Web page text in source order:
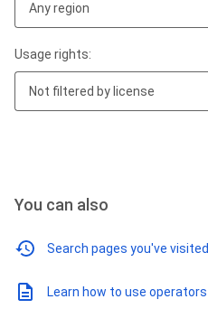
Any region
Usage rights:
Not filtered by license
You can also
Search pages you've visited
Learn how to use operators